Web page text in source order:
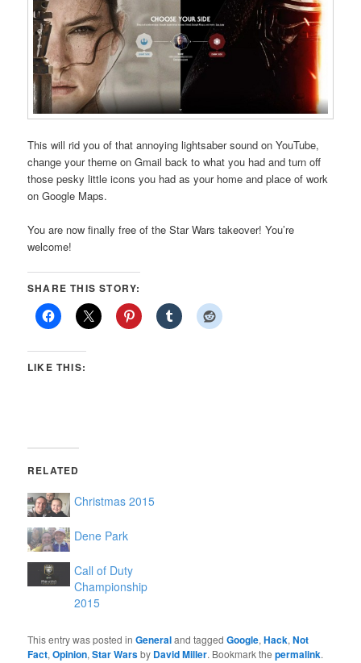
This will rid you of that annoying lightsaber sound on YouTube,
change your theme on Gmail back to what you had and turn off
those pesky little icons you had as your home and place of work
on Google Maps.
You are now finally free of the Star Wars takeover! You’re
welcome!
SHARE THIS STORY:
LIKE THIS:
RELATED
Christmas 2015
Dene Park
Call of Duty
Championship
2015
This entry was posted inGeneraland taggedGoogle,Hack,Not
Fact,Opinion,Star Warsby David Miller. Bookmark thepermalink.